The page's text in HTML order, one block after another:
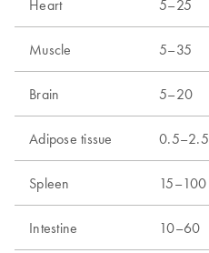
Heart 5–25
Muscle 5–35
Brain 5–20
Adipose tissue 0.5–2.5
Spleen 15–100
Intestine 10–60